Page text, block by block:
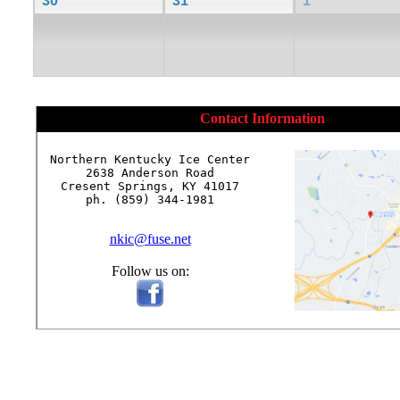
Contact Information
Northern Kentucky Ice Center
2638 Anderson Road
Cresent Springs, KY 41017
ph. (859) 344-1981
nkic@fuse.net
Follow us on: